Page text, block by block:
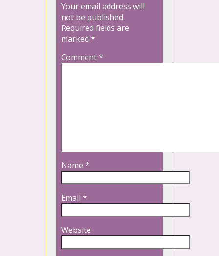
Your email address will
not be published.
Required fields are
marked *
Comment*
Name *
Email *
Website